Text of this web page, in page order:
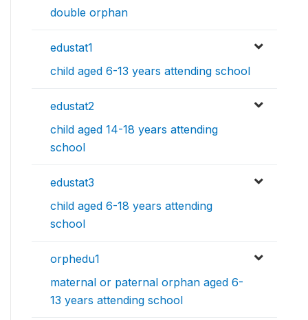
double orphan
edustat1
child aged 6-13 years attending school
edustat2
child aged 14-18 years attending
school
edustat3
child aged 6-18 years attending
school
orphedu1
maternal or paternal orphan aged 6-
13 years attending school